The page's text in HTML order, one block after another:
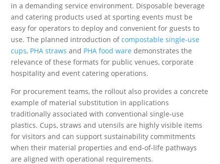
in a demanding service environment. Disposable beverage
and catering products used at sporting events must be
easy for operators to deploy and convenient for guests to
use. The planned introduction ofcompostable single-use
cups, PHA straws and PHA food ware demonstrates the
relevance of these formats for public venues, corporate
hospitality and event catering operations.
For procurement teams, the rollout also provides a concrete
example of material substitution in applications
traditionally associated with conventional single-use
plastics. Cups, straws and utensils are highly visible items
for visitors and can support sustainability commitments
when their material properties and end-of-life pathways
are aligned with operational requirements.